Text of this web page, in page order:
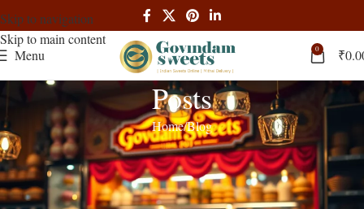
Skip to navigation
Skip to main content
Menu
0 ₹
Posts
HomeBlog
BLOG
Order Indian Sweets Online Russia –